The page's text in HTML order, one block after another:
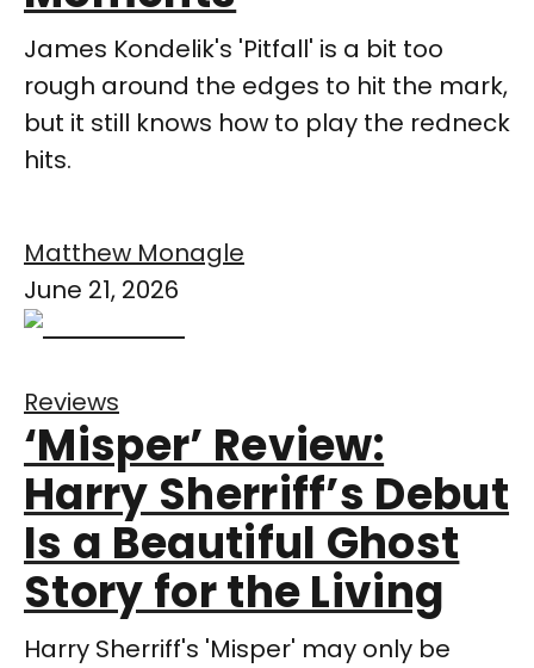
James Kondelik's 'Pitfall' is a bit too
rough around the edges to hit the mark,
but it still knows how to play the redneck
hits.
Matthew Monagle
June 21, 2026
Reviews
‘Misper’ Review:
Harry Sherriff’s Debut
Is a Beautiful Ghost
Story for the Living
Harry Sherriff's 'Misper' may only be